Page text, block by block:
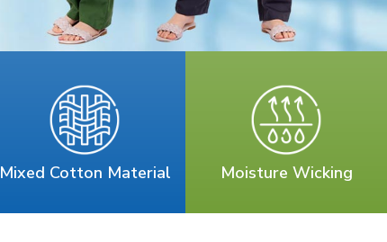
Mixed Cotton Material Moisture Wicking